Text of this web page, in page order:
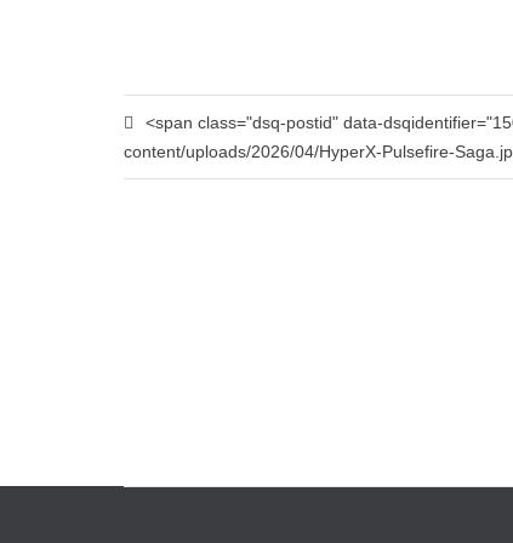
<span class="dsq-postid" data-
content/uploads/2026/04/HyperX-Pulsefire-